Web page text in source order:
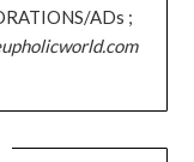
ADs ;